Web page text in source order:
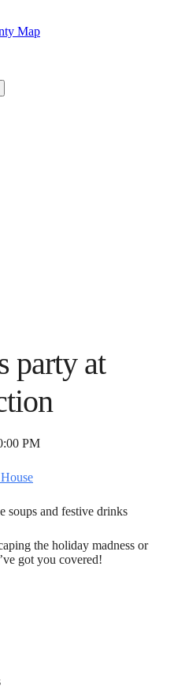
Map
party at
PM
soups and festive drinks
the holiday madness or
got you covered!